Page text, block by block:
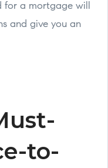
for a mortgage will
and give you an
to-